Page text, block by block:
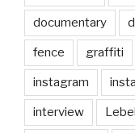
documentary
fence graffiti
instagram
interview Lebel